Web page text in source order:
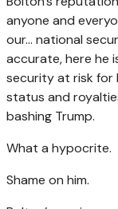
anyone and
our… national
accurate, here he
security at risk for
status and
bashing Trump.
What a hypocrite.
Shame on him.